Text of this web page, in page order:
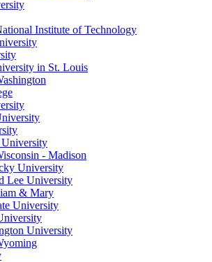
Institute of Technology
in St. Louis
- Madison
University
Lee University
& Mary
University
University